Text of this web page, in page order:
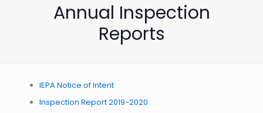
Annual Inspection
Reports
IEPA Notice of Intent
Inspection Report 2019-2020